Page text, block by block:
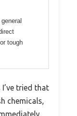
tough
tried that
chemicals,